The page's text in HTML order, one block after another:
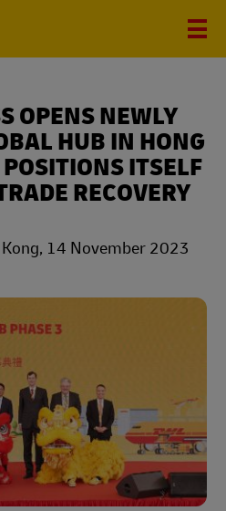
OPENS NEWLY
HUB IN HONG
ITSELF
RECOVERY
Kong, 14 November 2023